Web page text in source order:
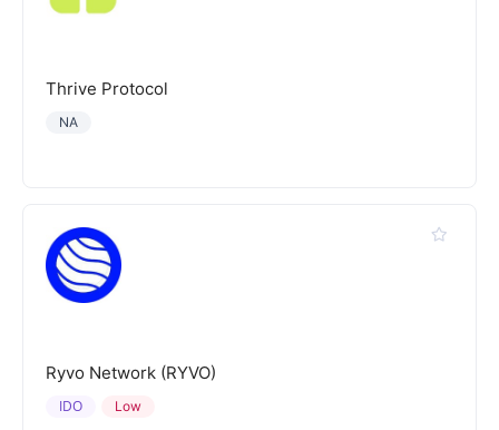
Thrive Protocol
NA
Ryvo Network (RYVO)
Low
IDO